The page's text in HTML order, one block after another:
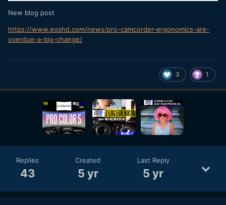
New blog post
https://www.eoshd.com/news/pro-camcorder-ergonomics-are-
overdue-a-big-change/
3 1
Replies
43
Created
5 yr
Last Reply
5 yr